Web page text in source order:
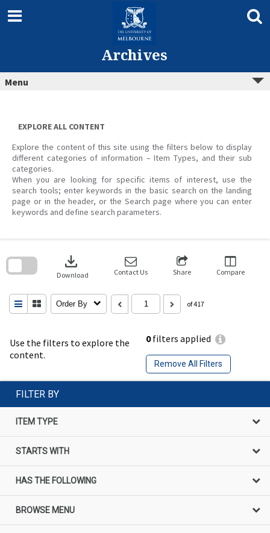
content
Archives
Menu
EXPLORE ALL CONTENT
Explore the content of this site using the filters below to display
different categories of information – Item Types, and their sub
categories.
When you are looking for specific items of interest, use the
search tools; enter keywords in the basic search on the landing
page or in the header, or the Search page where you can enter
keywords and define search parameters.
Use the filters to explore the
content.
0filters applied
Remove All Filters
download
Download Contact Us Share Compare
Order By of 417
search
FILTER BY
ITEM TYPE
STARTS WITH
HAS THE FOLLOWING
BROWSE MENU